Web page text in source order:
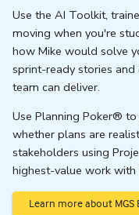
Use the AI Toolkit,
moving when you're
how Mike would solve
sprint-ready stories
team can deliver.
Use Planning Poker®
whether plans are
stakeholders using
highest-value work
Learn more about MGS